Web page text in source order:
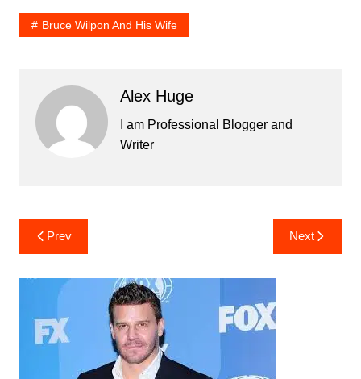
Bruce Wilpon And His Wife
Alex Huge
I am Professional Blogger and
Writer
Post
navigation
Prev Next